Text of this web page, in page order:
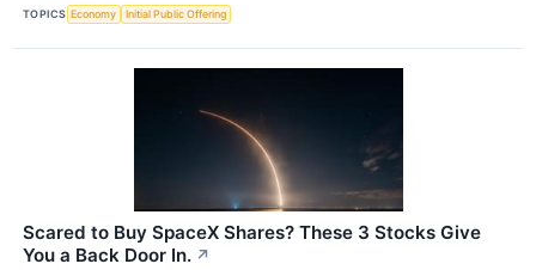
TOPICS Economy Initial Public Offering
Scared to Buy SpaceX Shares? These 3 Stocks Give
You a Back Door In. ↗